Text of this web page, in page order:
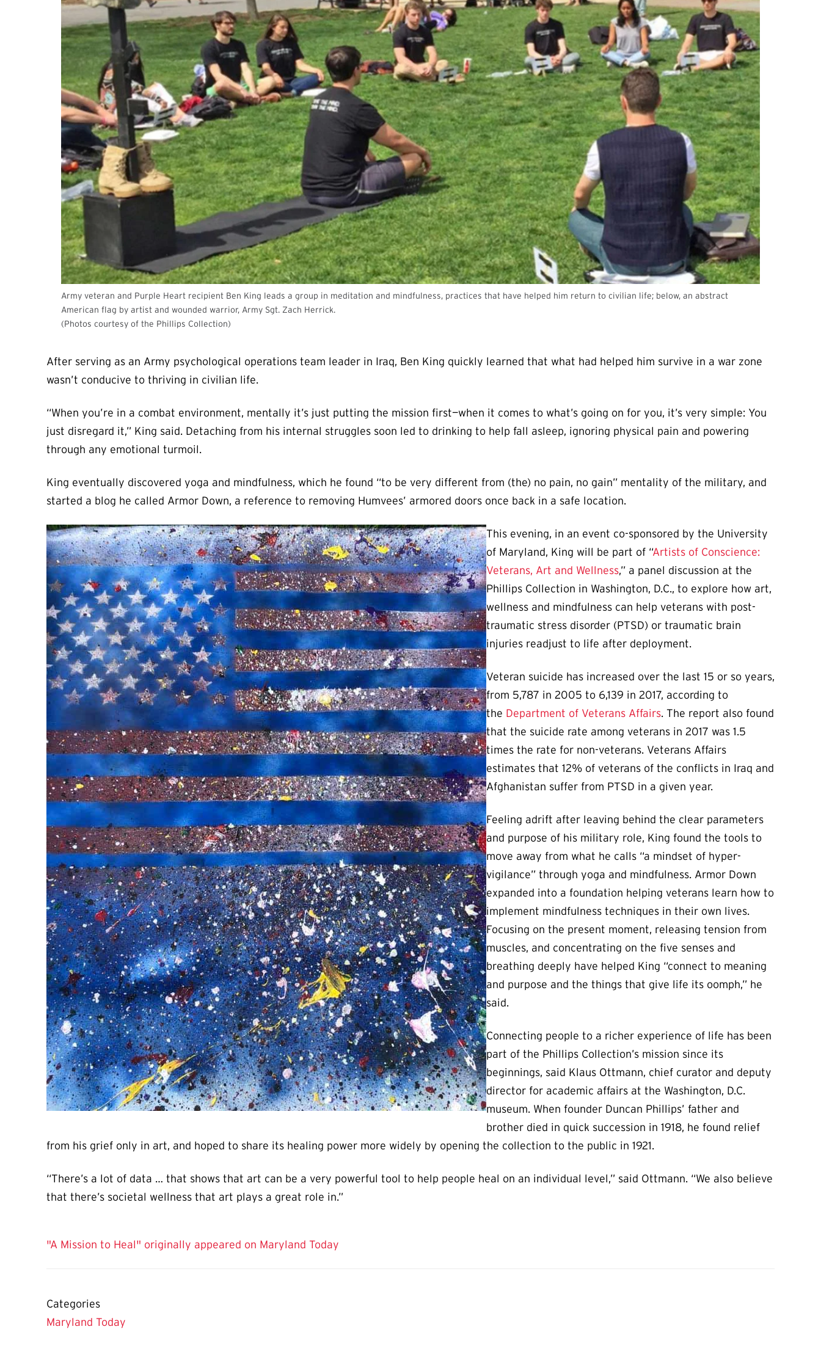
Army veteran and Purple Heart recipient Ben King leads a group in meditation and mindfulness, practices that have helped him return to civilian life; below, an abstract
American flag by artist and wounded warrior, Army Sgt. Zach Herrick.
(Photos courtesy of the Phillips Collection)
After serving as an Army psychological operations team leader in Iraq, Ben King quickly learned that what had helped him survive in a war zone
wasn’t conducive to thriving in civilian life.
“When you’re in a combat environment, mentally it’s just putting the mission first—when it comes to what’s going on for you, it’s very simple: You
just disregard it,” King said. Detaching from his internal struggles soon led to drinking to help fall asleep, ignoring physical pain and powering
through any emotional turmoil.
King eventually discovered yoga and mindfulness, which he found “to be very different from (the) no pain, no gain” mentality of the military, and
started a blog he called Armor Down, a reference to removing Humvees’ armored doors once back in a safe location.
This evening, in an event co-sponsored by the University
of Maryland, King will be part of “Artists of Conscience:
Veterans, Art and Wellness,” a panel discussion at the
Phillips Collection in Washington, D.C., to explore how art,
wellness and mindfulness can help veterans with post-
traumatic stress disorder (PTSD) or traumatic brain
injuries readjust to life after deployment.
Veteran suicide has increased over the last 15 or so years,
from 5,787 in 2005 to 6,139 in 2017, according to
the Department of Veterans Affairs. The report also found
that the suicide rate among veterans in 2017 was 1.5
times the rate for non-veterans. Veterans Affairs
estimates that 12% of veterans of the conflicts in Iraq and
Afghanistan suffer from PTSD in a given year.
Feeling adrift after leaving behind the clear parameters
and purpose of his military role, King found the tools to
move away from what he calls “a mindset of hyper-
vigilance” through yoga and mindfulness. Armor Down
expanded into a foundation helping veterans learn how to
implement mindfulness techniques in their own lives.
Focusing on the present moment, releasing tension from
muscles, and concentrating on the five senses and
breathing deeply have helped King “connect to meaning
and purpose and the things that give life its oomph,” he
said.
Connecting people to a richer experience of life has been
part of the Phillips Collection’s mission since its
beginnings, said Klaus Ottmann, chief curator and deputy
director for academic affairs at the Washington, D.C.
museum. When founder Duncan Phillips’ father and
brother died in quick succession in 1918, he found relief
from his grief only in art, and hoped to share its healing power more widely by opening the collection to the public in 1921.
“There’s a lot of data … that shows that art can be a very powerful tool to help people heal on an individual level,” said Ottmann. “We also believe
that there’s societal wellness that art plays a great role in.”
"A Mission to Heal" originally appeared on Maryland Today
Categories
Maryland Today